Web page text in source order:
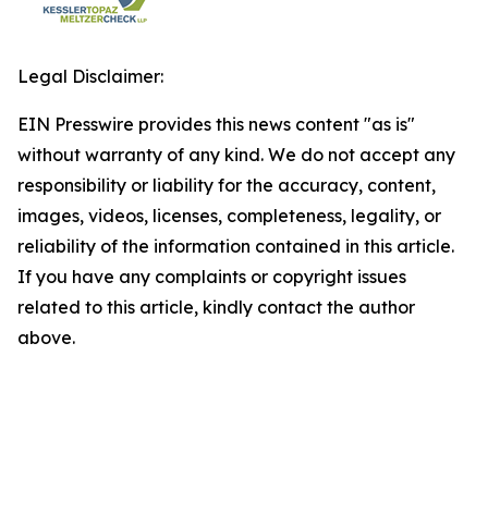
Legal Disclaimer:
EIN Presswire provides this news content "as is"
without warranty of any kind. We do not accept any
responsibility or liability for the accuracy, content,
images, videos, licenses, completeness, legality, or
reliability of the information contained in this article.
If you have any complaints or copyright issues
related to this article, kindly contact the author
above.